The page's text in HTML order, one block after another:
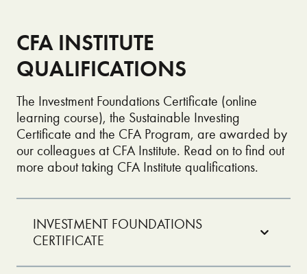
CFA INSTITUTE
QUALIFICATIONS
The Investment Foundations Certificate (online
learning course), the Sustainable Investing
Certificate and the CFA Program, are awarded by
our colleagues at CFA Institute. Read on to find out
more about taking CFA Institute qualifications.
INVESTMENT FOUNDATIONS
CERTIFICATE